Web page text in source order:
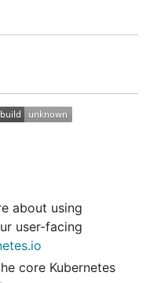
about using
user-facing
core Kubernetes